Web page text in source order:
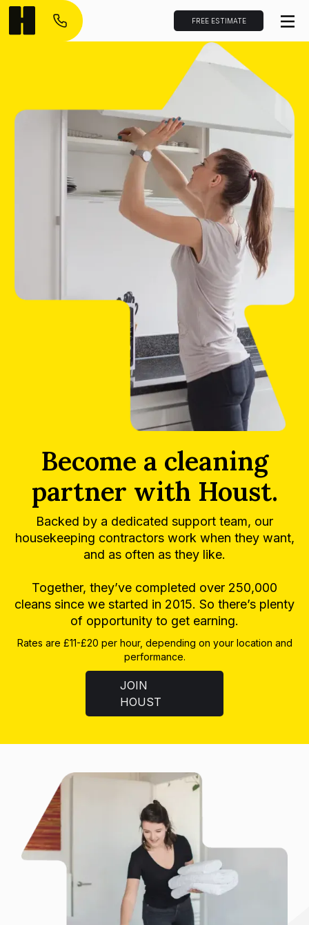
FREE ESTIMATE
Become a cleaning
partner with Houst.
Backed by a dedicated support team, our
housekeeping contractors work when they want,
and as often as they like.
Together, they’ve completed over 250,000
cleans since we started in 2015. So there’s plenty
of opportunity to get earning.
Rates are £11-£20 per hour, depending on your location and
performance.
JOIN
HOUST